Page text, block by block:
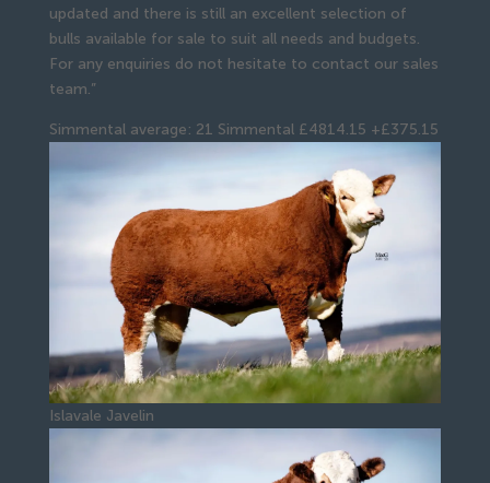
updated and there is still an excellent selection of
bulls available for sale to suit all needs and budgets.
For any enquiries do not hesitate to contact our sales
team.”
Simmental average: 21 Simmental £4814.15 +£375.15
Islavale Javelin